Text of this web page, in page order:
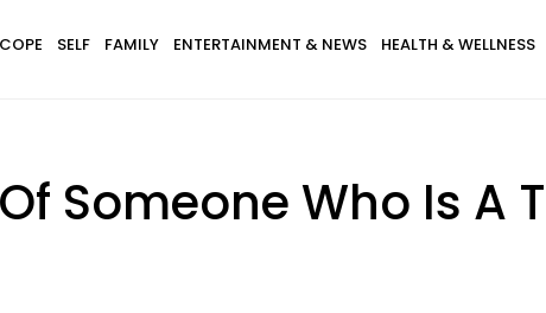
SELF FAMILY ENTERTAINMENT & NEWS HEALTH & WELLNESS
Of Someone Who Is A